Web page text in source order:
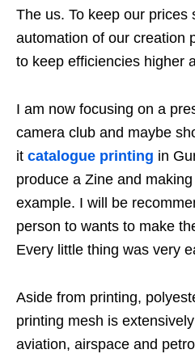
The us. To keep our prices
automation of our creation
to keep efficiencies higher
I am now focusing on a
camera club and maybe
it catalogue printing in
produce a Zine and
example. I will be
person to wants to make
Every little thing was very
Aside from printing,
printing mesh is
aviation, airspace and